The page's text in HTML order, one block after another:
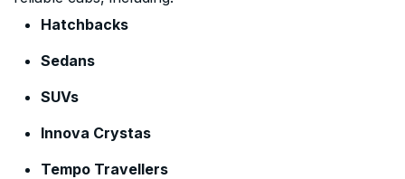
Hatchbacks
Sedans
SUVs
Innova Crystas
Tempo Travellers